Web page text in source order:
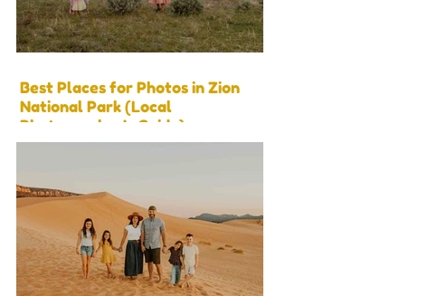
Best Places for Photos in Zion
National Park (Local
Photographer’s Guide)